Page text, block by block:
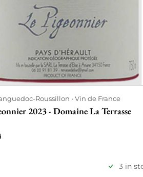
Roussillon Vin de France
2023 - Domaine La Terrasse
3 in